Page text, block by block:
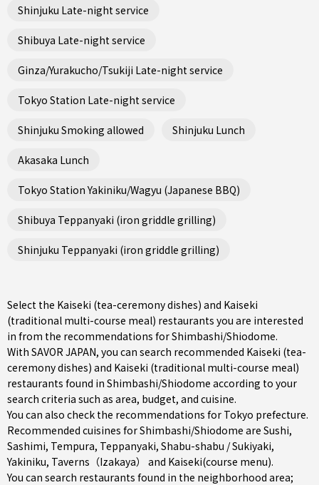
Shinjuku Late-night service
Shibuya Late-night service
Ginza/Yurakucho/Tsukiji Late-night service
Tokyo Station Late-night service
Shinjuku Smoking allowed Shinjuku Lunch
Akasaka Lunch
Tokyo Station Yakiniku/Wagyu (Japanese BBQ)
Shibuya Teppanyaki (iron griddle grilling)
Shinjuku Teppanyaki (iron griddle grilling)
Select the Kaiseki (tea-ceremony dishes) and Kaiseki
(traditional multi-course meal) restaurants you are interested
in from the recommendations for Shimbashi/Shiodome.
With SAVOR JAPAN, you can search recommended Kaiseki (tea-
ceremony dishes) and Kaiseki (traditional multi-course meal)
restaurants found in Shimbashi/Shiodome according to your
search criteria such as area, budget, and cuisine.
You can also check the recommendations for Tokyo prefecture.
Recommended cuisines for Shimbashi/Shiodome are Sushi,
Sashimi, Tempura, Teppanyaki, Shabu-shabu / Sukiyaki,
Yakiniku, Taverns（Izakaya） and Kaiseki(course menu).
You can search restaurants found in the neighborhood area;